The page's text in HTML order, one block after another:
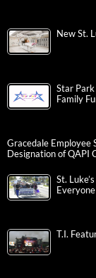
New St.
Star
Family
Gracedale Employee
Designation of QAPI
St.
T.I.